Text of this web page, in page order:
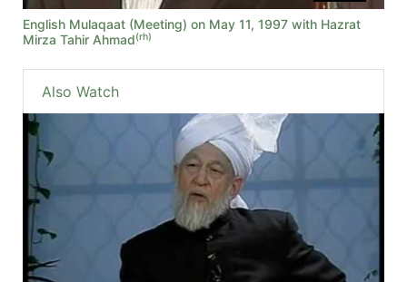
English Mulaqaat (Meeting) on May 11, 1997 with Hazrat
Mirza Tahir Ahmad(rh)
Also Watch